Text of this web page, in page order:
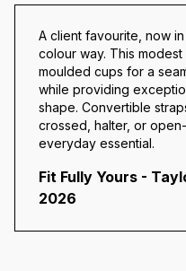
A client favourite, now
colour way. This
moulded cups for a
while providing
shape. Convertible
crossed, halter, or
everyday essential.
Fit Fully Yours -
2026